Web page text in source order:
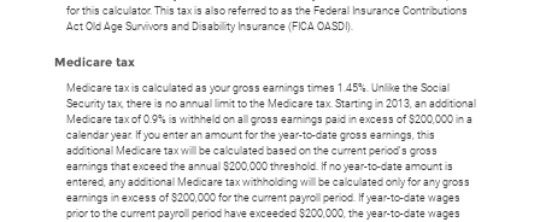
for this calculator. This tax is also referred to as the Federal Insurance Contributions
Act Old Age Survivors and Disability Insurance (FICA OASDI).
Medicare tax
Medicare tax is calculated as your gross earnings times 1.45%. Unlike the Social
Security tax, there is no annual limit to the Medicare tax. Starting in 2013, an additional
Medicare tax of 0.9% is withheld on all gross earnings paid in excess of $200,000 in a
calendar year. If you enter an amount for the year-to-date gross earnings, this
additional Medicare tax will be calculated based on the current period's gross
earnings that exceed the annual $200,000 threshold. If no year-to-date amount is
entered, any additional Medicare tax withholding will be calculated only for any gross
earnings in excess of $200,000 for the current payroll period. If year-to-date wages
prior to the current payroll period have exceeded $200,000, the year-to-date wages